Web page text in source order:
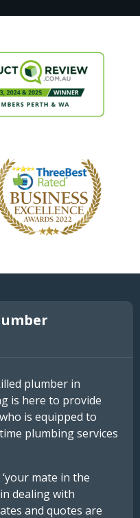
plumber in
is here to provide
is equipped to
plumbing services
mate in the
dealing with
and quotes are